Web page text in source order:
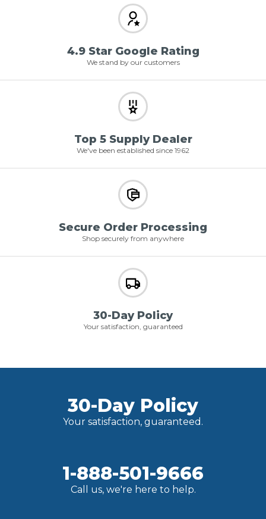
4.9 Star Google Rating
We stand by our customers
Top 5 Supply Dealer
We've been established since 1962
Secure Order Processing
Shop securely from anywhere
30-Day Policy
Your satisfaction, guaranteed
30-Day Policy
Your satisfaction, guaranteed.
1-888-501-9666
Call us, we're here to help.